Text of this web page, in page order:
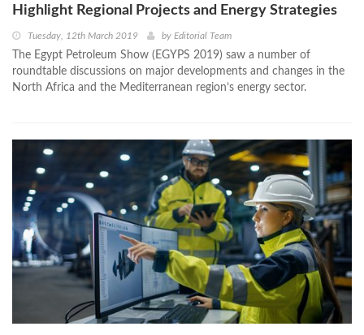
Highlight Regional Projects and Energy Strategies
Tuesday, 12th March 2019 by Editorial Team
The Egypt Petroleum Show (EGYPS 2019) saw a number of
roundtable discussions on major developments and changes in the
North Africa and the Mediterranean region’s energy sector.